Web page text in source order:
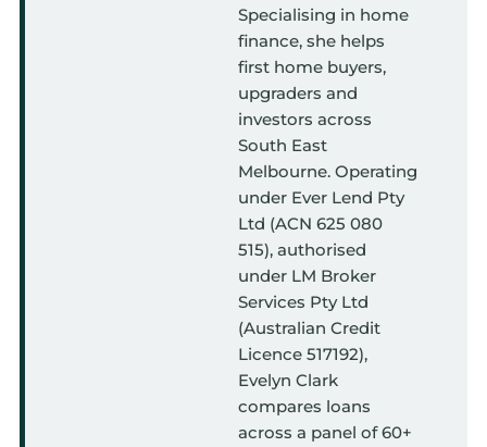
Specialising in home
finance, she helps
first home buyers,
upgraders and
investors across
South East
Melbourne. Operating
under Ever Lend Pty
Ltd (ACN 625 080
515), authorised
under LM Broker
Services Pty Ltd
(Australian Credit
Licence 517192),
Evelyn Clark
compares loans
across a panel of 60+